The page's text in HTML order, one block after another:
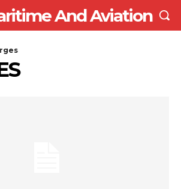
And Aviation